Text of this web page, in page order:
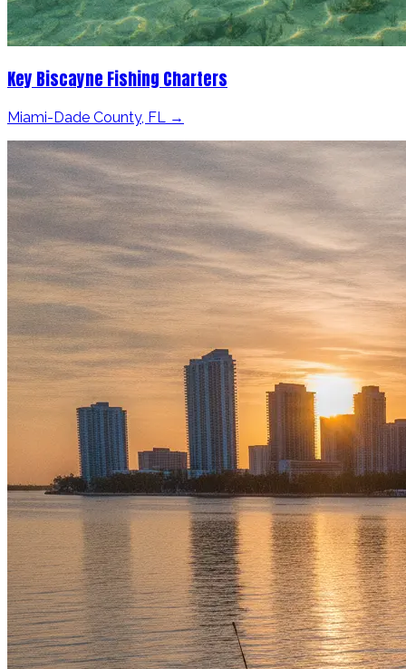
Key Biscayne Fishing Charters
Miami-Dade County, FL →